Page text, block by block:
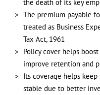
the death of its key
The premium payable
treated as Business
Tax Act, 1961
Policy cover helps
improve retention and
Its coverage helps
stable due to better